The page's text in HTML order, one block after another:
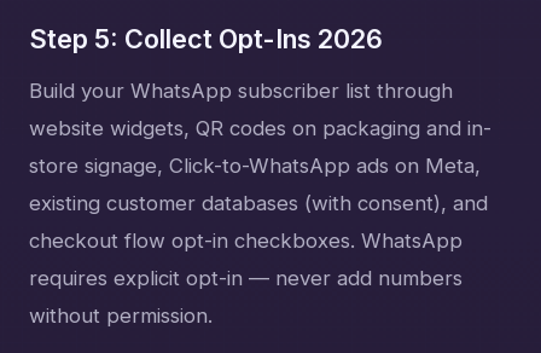
Step 5: Collect Opt-Ins 2026
Build your WhatsApp subscriber list through
website widgets, QR codes on packaging and in-
store signage, Click-to-WhatsApp ads on Meta,
existing customer databases (with consent), and
checkout flow opt-in checkboxes. WhatsApp
requires explicit opt-in — never add numbers
without permission.